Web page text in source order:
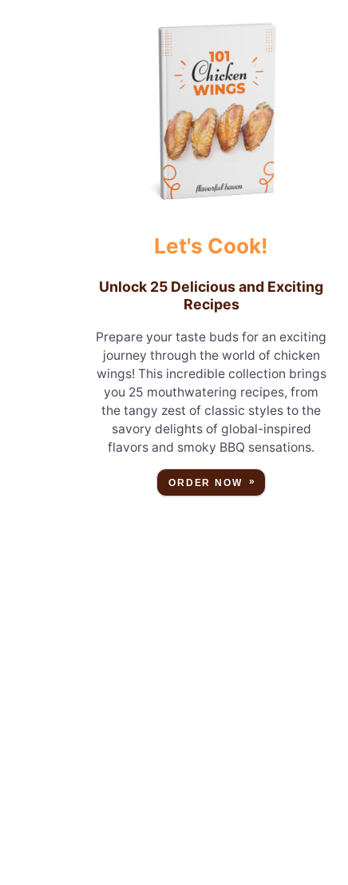
Let's Cook!
Unlock 25 Delicious and Exciting
Recipes
Prepare your taste buds for an exciting
journey through the world of chicken
wings! This incredible collection brings
you 25 mouthwatering recipes, from
the tangy zest of classic styles to the
savory delights of global-inspired
flavors and smoky BBQ sensations.
ORDER NOW